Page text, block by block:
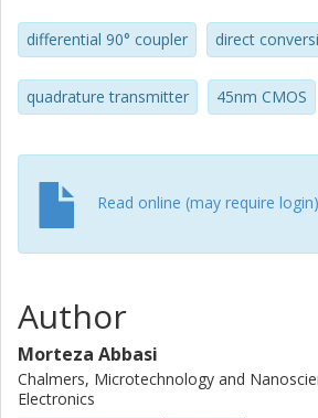
accommodate several channels and
be adjusted from -3 dBm to 10 dBm.
from a 2 V supply and draws 180 mA
differential 90° coupler direct
quadrature transmitter 45nm CMOS
Read online (may require login)
Author
Morteza Abbasi
Chalmers, Microtechnology and
Electronics